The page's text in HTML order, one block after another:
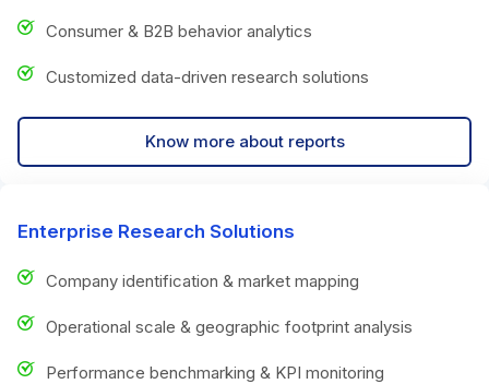
Consumer & B2B behavior analytics
Customized data-driven research solutions
Know more about reports
Enterprise Research Solutions
Company identification & market mapping
Operational scale & geographic footprint analysis
Performance benchmarking & KPI monitoring